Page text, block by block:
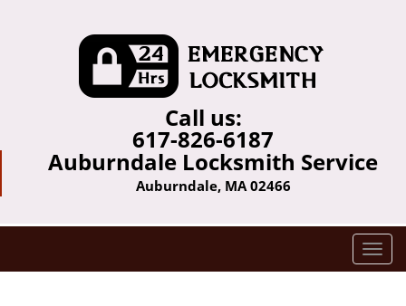
Call us:
617-826-6187
Auburndale Locksmith Service
Auburndale, MA 02466
T
o